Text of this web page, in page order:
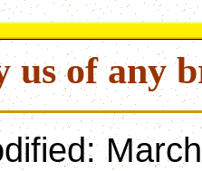
us of any